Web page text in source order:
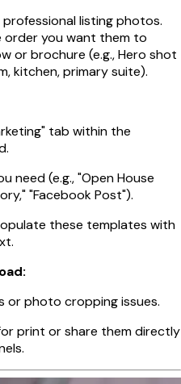
listing photos.
order you want them to
or brochure (e.g., Hero shot
kitchen, primary suite).
tab within the
need (e.g., "Open House
"Facebook Post").
these templates with
or photo cropping issues.
print or share them directly